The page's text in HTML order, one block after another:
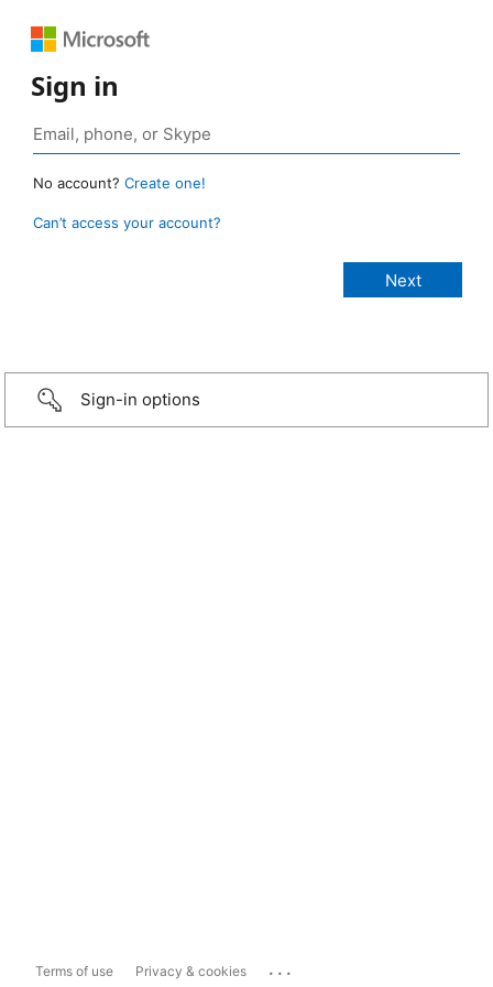
Sign in
No account? Create one!
Can’t access your account?
Sign-in options
Terms of use Privacy & cookies ...